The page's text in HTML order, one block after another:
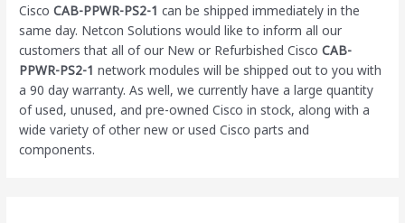
CiscoCAB-PPWR-PS2-1 can be shipped immediately in the
same day. Netcon Solutions would like to inform all our
customers that all of our New or Refurbished CiscoCAB-
PPWR-PS2-1 network modules will be shipped out to you with
a 90 day warranty. As well, we currently have a large quantity
of used, unused, and pre-owned Ciscoin stock, along with a
wide variety of other new or used Cisco parts and
components.